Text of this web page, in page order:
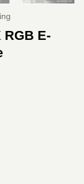
RGB E-